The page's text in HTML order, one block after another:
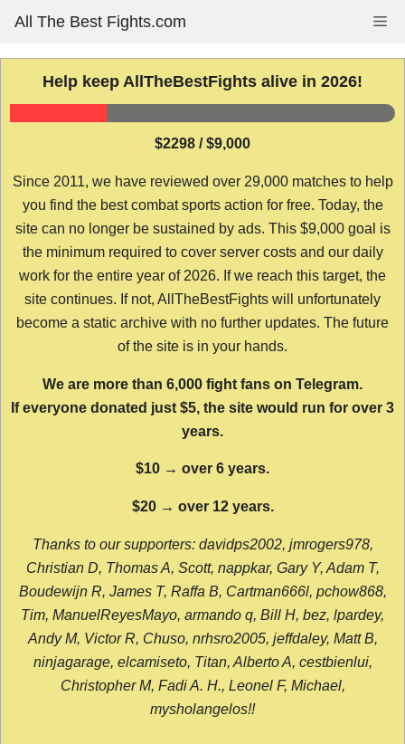
content
All The Best Fights.com
Help keep AllTheBestFights alive in 2026!
$2298 / $9,000
Since 2011, we have reviewed over 29,000 matches to help
you find the best combat sports action for free. Today, the
site can no longer be sustained by ads. This $9,000 goal is
the minimum required to cover server costs and our daily
work for the entire year of 2026. If we reach this target, the
site continues. If not, AllTheBestFights will unfortunately
become a static archive with no further updates. The future
of the site is in your hands.
We are more than 6,000 fight fans on Telegram.
If everyone donated just $5, the site would run for over 3
years.
$10 → over 6 years.
$20 → over 12 years.
Thanks to our supporters: davidps2002, jmrogers978,
Christian D, Thomas A, Scott, nappkar, Gary Y, Adam T,
Boudewijn R, James T, Raffa B, Cartman666l, pchow868,
Tim, ManuelReyesMayo, armando q, Bill H, bez, lpardey,
Andy M, Victor R, Chuso, nrhsro2005, jeffdaley, Matt B,
ninjagarage, elcamiseto, Titan, Alberto A, cestbienlui,
Christopher M, Fadi A. H., Leonel F, Michael,
mysholangelos!!